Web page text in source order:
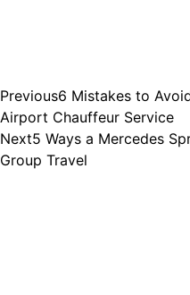
Previous6 Mistakes to
Airport Chauffeur Service
Next5 Ways a Mercedes
Group Travel